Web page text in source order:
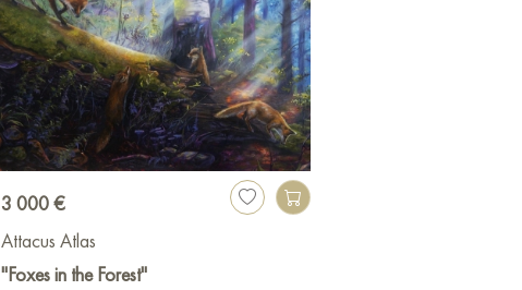
3 000 €
Attacus Atlas
"Foxes in the Forest"